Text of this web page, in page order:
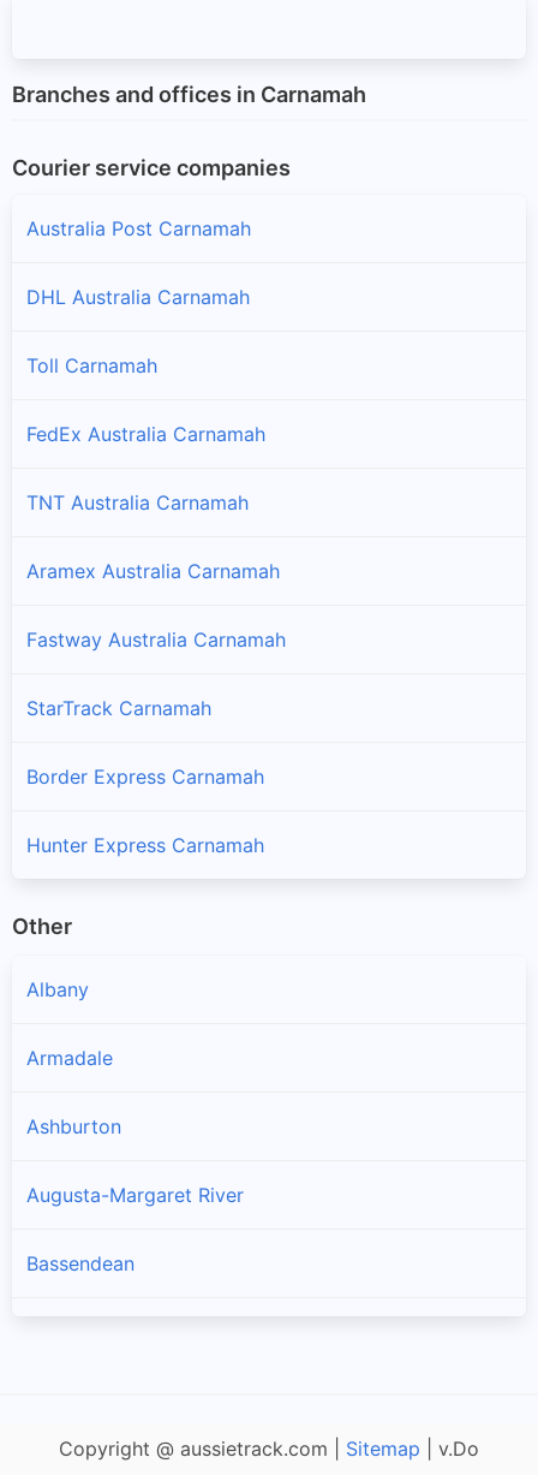
Branches and offices in Carnamah
Courier service companies
Australia Post Carnamah
DHL Australia Carnamah
Toll Carnamah
FedEx Australia Carnamah
TNT Australia Carnamah
Aramex Australia Carnamah
Fastway Australia Carnamah
StarTrack Carnamah
Border Express Carnamah
Hunter Express Carnamah
Other
Albany
Armadale
Ashburton
Augusta-Margaret River
Bassendean
Copyright @ aussietrack.com | Sitemap | v.Do